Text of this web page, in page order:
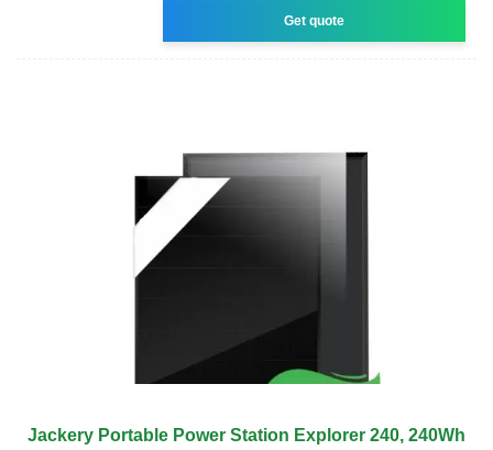
Get quote
Jackery Portable Power Station Explorer 240, 240Wh